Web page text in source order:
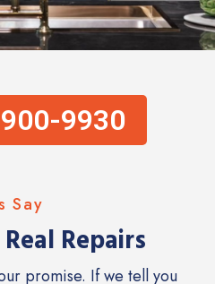
9930
Say
Repairs
promise. If we tell you